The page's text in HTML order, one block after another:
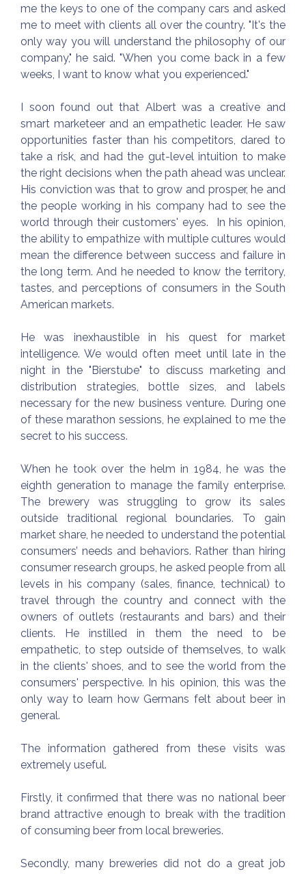
me the keys to one of the company cars and asked
me to meet with clients all over the country. "It's the
only way you will understand the philosophy of our
company," he said. "When you come back in a few
weeks, I want to know what you experienced."
I soon found out that Albert was a creative and
smart marketeer and an empathetic leader. He saw
opportunities faster than his competitors, dared to
take a risk, and had the gut-level intuition to make
the right decisions when the path ahead was unclear.
His conviction was that to grow and prosper, he and
the people working in his company had to see the
world through their customers' eyes. In his opinion,
the ability to empathize with multiple cultures would
mean the difference between success and failure in
the long term. And he needed to know the territory,
tastes, and perceptions of consumers in the South
American markets.
He was inexhaustible in his quest for market
intelligence. We would often meet until late in the
night in the "Bierstube" to discuss marketing and
distribution strategies, bottle sizes, and labels
necessary for the new business venture. During one
of these marathon sessions, he explained to me the
secret to his success.
When he took over the helm in 1984, he was the
eighth generation to manage the family enterprise.
The brewery was struggling to grow its sales
outside traditional regional boundaries. To gain
market share, he needed to understand the potential
consumers’ needs and behaviors. Rather than hiring
consumer research groups, he asked people from all
levels in his company (sales, finance, technical) to
travel through the country and connect with the
owners of outlets (restaurants and bars) and their
clients. He instilled in them the need to be
empathetic, to step outside of themselves, to walk
in the clients' shoes, and to see the world from the
consumers' perspective. In his opinion, this was the
only way to learn how Germans felt about beer in
general.
The information gathered from these visits was
extremely useful.
Firstly, it confirmed that there was no national beer
brand attractive enough to break with the tradition
of consuming beer from local breweries.
Secondly, many breweries did not do a great job